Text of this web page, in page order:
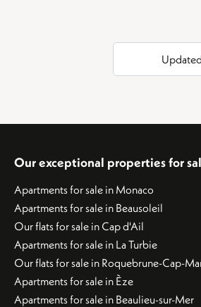
Our exceptional properties for
Apartments for sale in Monaco
Apartments for sale in Beausoleil
Our flats for sale in Cap d'Ail
Apartments for sale in La Turbie
Our flats for sale in Roquebrune-Cap-
Apartments for sale in Èze
Apartments for sale in Beaulieu-sur-Mer